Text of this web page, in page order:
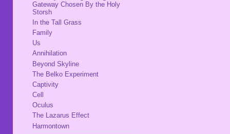
Gateway Chosen By the Holy
Storsh
In the Tall Grass
Family
Us
Annihilation
Beyond Skyline
The Belko Experiment
Captivity
Cell
Oculus
The Lazarus Effect
Harmontown